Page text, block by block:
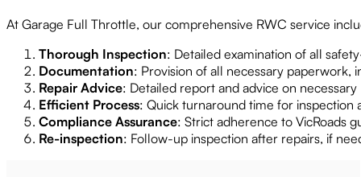
At Garage Full Throttle, our comprehensive RWC service
Thorough Inspection: Detailed examination of all
Documentation: Provision of all necessary paperwork,
Repair Advice: Detailed report and advice on
Efficient Process: Quick turnaround time for inspection
Compliance Assurance: Strict adherence to VicRoads
Re-inspection: Follow-up inspection after repairs, if